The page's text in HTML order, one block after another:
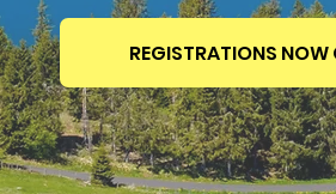
REGISTRATIONS NOW